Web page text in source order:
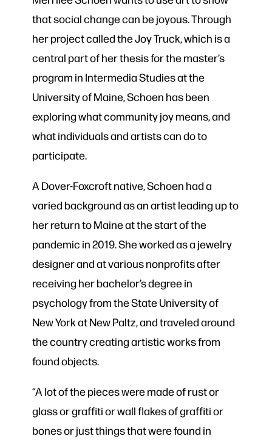
that social change can be joyous. Through
her project called the Joy Truck, which is a
central part of her thesis for the master’s
program in Intermedia Studies at the
University of Maine, Schoen has been
exploring what community joy means, and
what individuals and artists can do to
participate.
A Dover-Foxcroft native, Schoen had a
varied background as an artist leading up to
her return to Maine at the start of the
pandemic in 2019. She worked as a jewelry
designer and at various nonprofits after
receiving her bachelor’s degree in
psychology from the State University of
New York at New Paltz, and traveled around
the country creating artistic works from
found objects.
“A lot of the pieces were made of rust or
glass or graffiti or wall flakes of graffiti or
bones or just things that were found in